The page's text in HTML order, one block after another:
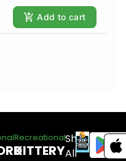
Add to cart
Recreational
KITTERY
Shop
All